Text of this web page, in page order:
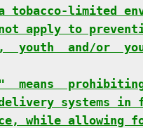
limited
apply to
and/or
means
systems in
while allowing